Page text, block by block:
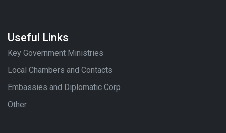
Useful Links
Key Government Ministries
Local Chambers and Contacts
Embassies and Diplomatic Corp
Other